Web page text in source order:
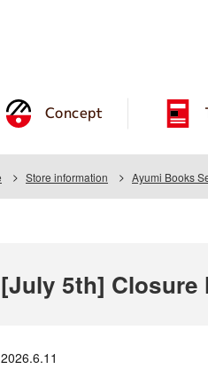
Concept
Store information Ayumi Books
[July 5th] Closure
2026.6.11